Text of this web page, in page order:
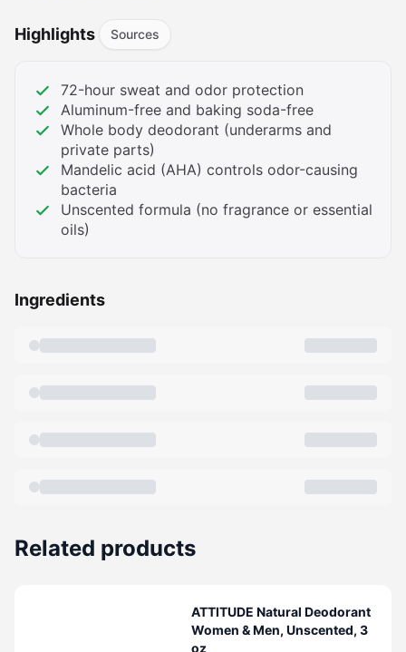
Highlights Sources
72-hour sweat and odor protection
Aluminum-free and baking soda-free
Whole body deodorant (underarms and
private parts)
Mandelic acid (AHA) controls odor-causing
bacteria
Unscented formula (no fragrance or essential
oils)
Ingredients
Related products
ATTITUDE Natural Deodorant
Women & Men, Unscented, 3
oz